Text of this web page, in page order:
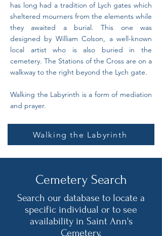
has long had a tradition of Lych gates which
sheltered mourners from the elements while
they awaited a burial. This one was
designed by William Colson, a well-known
local artist who is also buried in the
cemetery. The Stations of the Cross are on a
walkway to the right beyond the Lych gate.
Walking the Labyrinth is a form of mediation
and prayer.
Walking the Labyrinth
Cemetery Search
Search our database to locate a
specific individual or to see
availability in Saint Ann's
Cemetery.